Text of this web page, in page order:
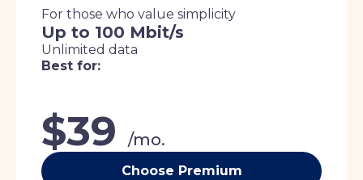
For those who value simplicity
Up to 100 Mbit/s
Unlimited data
Best for:
$39 /mo.
Choose Premium